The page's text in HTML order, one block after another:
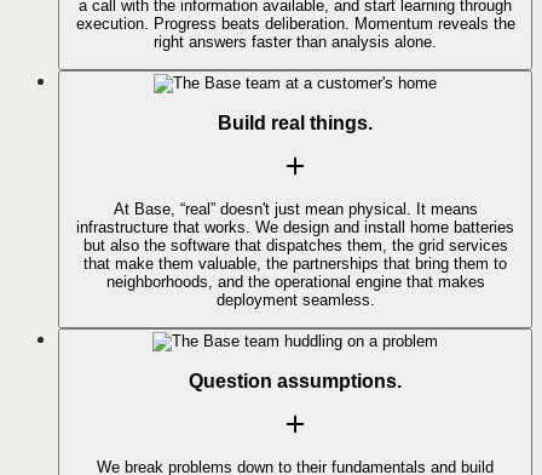
a call with the information available, and start learning through
execution. Progress beats deliberation. Momentum reveals the
right answers faster than analysis alone.
Build real things.
At Base, “real” doesn't just mean physical. It means
infrastructure that works. We design and install home batteries
but also the software that dispatches them, the grid services
that make them valuable, the partnerships that bring them to
neighborhoods, and the operational engine that makes
deployment seamless.
Question assumptions.
We break problems down to their fundamentals and build